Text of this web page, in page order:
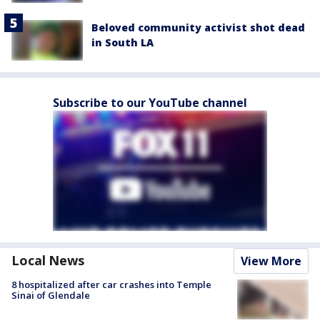
Beloved community activist shot dead
in South LA
Subscribe to our YouTube channel
Local News View More
8 hospitalized after car crashes into Temple
Sinai of Glendale